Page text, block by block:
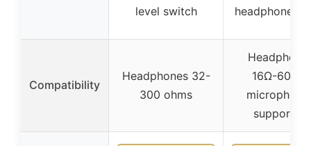
level switch
headphone
Compatibility
Headphones 32-
300 ohms
16Ω-600Ω,
supported